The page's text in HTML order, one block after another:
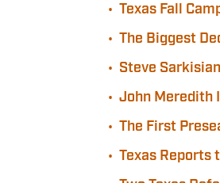
• Texas Fall
• The Biggest
• Steve
• John Meredith
• The First
• Texas Reports